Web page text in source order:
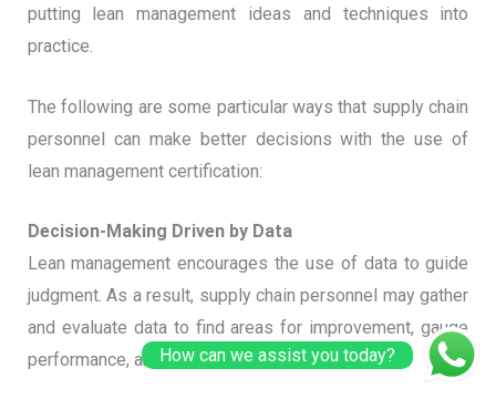
putting lean management ideas and techniques into
practice.
The following are some particular ways that supply chain
personnel can make better decisions with the use of
lean management certification:
Decision-Making Driven by Data
Lean management encourages the use of data to guide
judgment. As a result, supply chain personnel may gather
and evaluate data to find areas for improvement, gauge
performance, and make better decisions.
How can we assist you today?